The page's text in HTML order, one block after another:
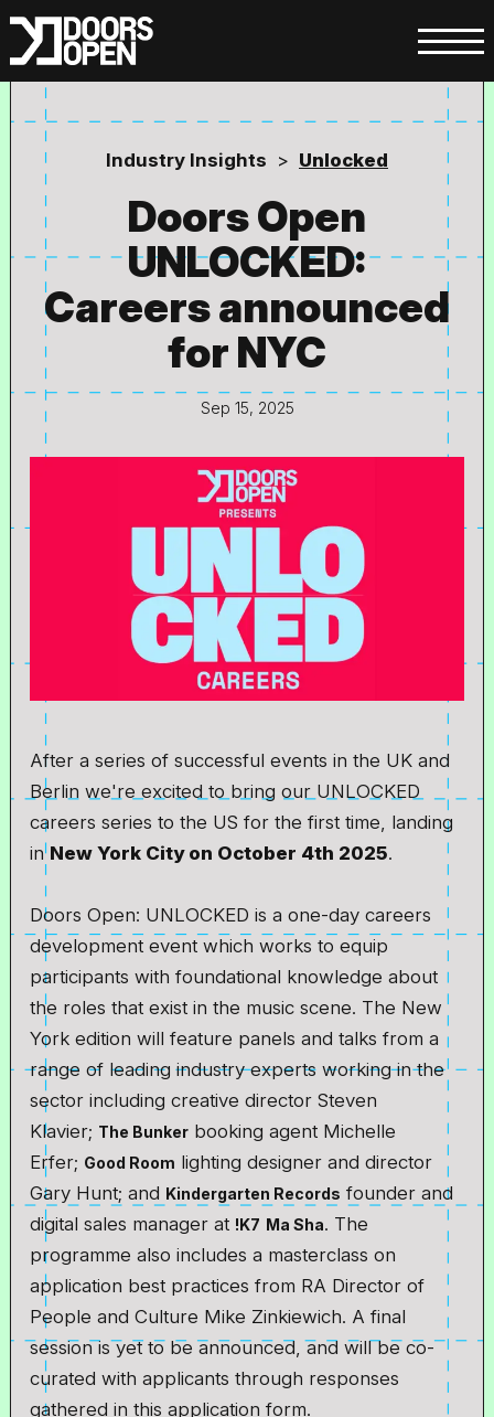
Industry Insights > Unlocked
Doors Open
UNLOCKED:
Careers announced
for NYC
Sep 15, 2025
After a series of successful events in the UK and
Berlin we're excited to bring our UNLOCKED
careers series to the US for the first time, landing
inNew York City on October 4th 2025.
Doors Open: UNLOCKED is a one-day careers
development event which works to equip
participants with foundational knowledge about
the roles that exist in the music scene. The New
York edition will feature panels and talks from a
range of leading industry experts working in the
sector including creative director Steven
Klavier; The Bunker booking agent Michelle
Erfer; Good Room lighting designer and director
Gary Hunt; and Kindergarten Records founder and
digital sales manager at !K7 Ma Sha. The
programme also includes a masterclass on
application best practices from RA Director of
People and Culture Mike Zinkiewich. A final
session is yet to be announced, and will be co-
curated with applicants through responses
gathered in this application form.